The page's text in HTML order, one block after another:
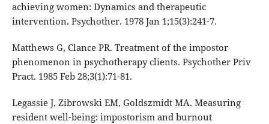
achieving women: Dynamics and therapeutic
intervention. Psychother. 1978 Jan 1;15(3):241-7.
Matthews G, Clance PR. Treatment of the impostor
phenomenon in psychotherapy clients. Psychother Priv
Pract. 1985 Feb 28;3(1):71-81.
Legassie J, Zibrowski EM, Goldszmidt MA. Measuring
resident well-being: impostorism and burnout